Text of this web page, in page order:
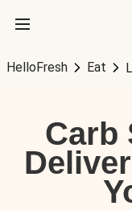
HelloFresh Eat
Carb